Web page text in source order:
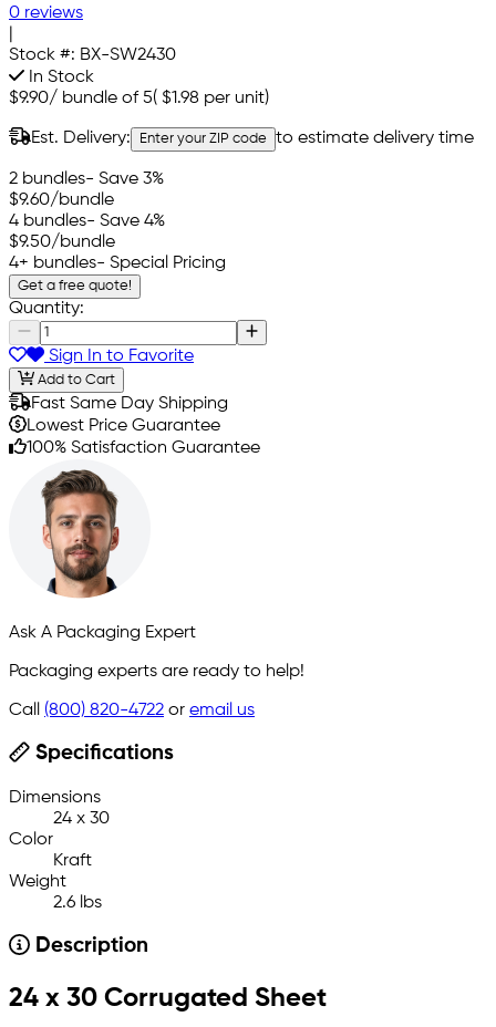
0 reviews
Stock #: BX-SW2430
In Stock
$9.90/ bundle of 5( $1.98 per unit)
Est. Delivery: Enter your ZIP code to estimate delivery time
2 bundles- Save 3%
$9.60/bundle
4 bundles- Save 4%
$9.50/bundle
4+ bundles- Special Pricing
Get a free quote!
Quantity:
Sign In to Favorite
Add to Cart
Fast Same Day Shipping
Lowest Price Guarantee
100% Satisfaction Guarantee
Ask A Packaging Expert
Packaging experts are ready to help!
Call (800) 820-4722 or email us
Specifications
Dimensions
24 x 30
Color
Kraft
Weight
2.6 lbs
Description
24 x 30 Corrugated Sheet